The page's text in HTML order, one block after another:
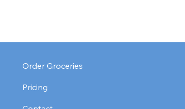
Order Groceries
Pricing